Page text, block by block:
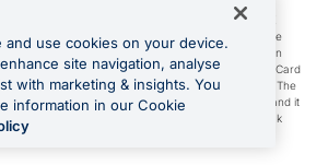
available to those OFX Clients who are on an OFX
plan, as each of those terms are defined in the
You can earn 0.5% cashback rewards when
using an OFX Card issued to you and this OFX Card
Account that is open, active and in good standing. The
Purchases can be a digital or a physical card and it
Cards issued to Additional Cardholders. Any cashback
to the OFX Business Account.
and use cookies on your device.
site navigation, analyse
with marketing & insights. You
information in our Cookie